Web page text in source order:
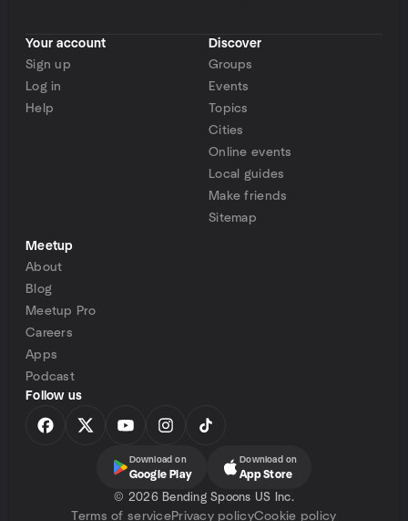
Your account
Sign up
Log in
Help
Discover
Groups
Events
Topics
Cities
Online events
Local guides
Make friends
Sitemap
Meetup
About
Blog
Meetup Pro
Careers
Apps
Podcast
Follow us
Download on
Google Play
Download on
App Store
© 2026 Bending Spoons US Inc.
Terms of servicePrivacy policyCookie policy